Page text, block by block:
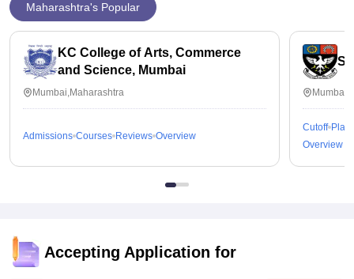
Maharashtra's Popular
KC College of Arts, Commerce
and Science, Mumbai
Mumbai,Maharashtra
Admissions Courses Reviews Overview
St
Cutoff
Overview
Accepting Application for